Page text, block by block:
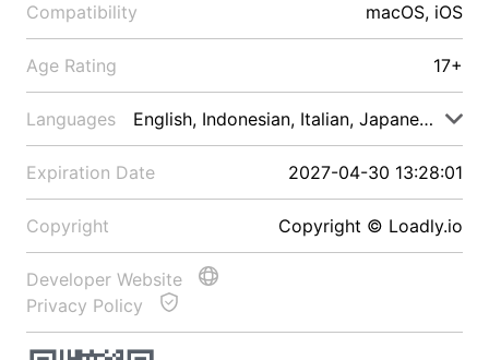
Compatibility macOS, iOS
Age Rating 17+
Languages English, Indonesian, Italian, Japanese, Malay
Expiration Date 2027-04-30 13:28:01
Copyright Copyright © Loadly.io
Developer Website
Privacy Policy